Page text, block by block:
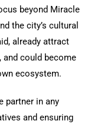
beyond Miracle
the city’s cultural
already attract
and could become
ecosystem.
partner in any
and ensuring